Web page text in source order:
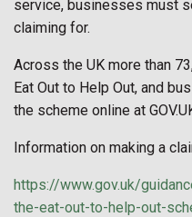
service, businesses must
claiming for.
Across the UK more than
Eat Out to Help Out, and
the scheme online at
Information on making a
https://www.gov.uk/
the-eat-out-to-help-out-